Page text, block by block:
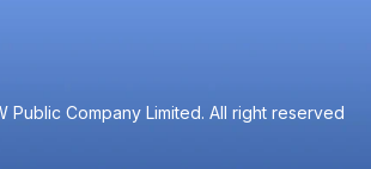
Company Limited. All right reserved